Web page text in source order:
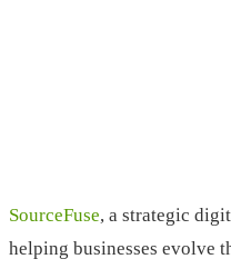
SourceFuse, a strategic
helping businesses evolve